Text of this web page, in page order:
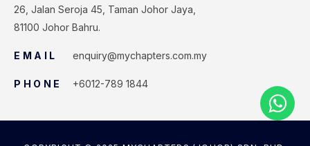
26, Jalan Seroja 45, Taman Johor Jaya,
81100 Johor Bahru.
EMAIL enquiry@mychapters.com.my
PHONE +6012-789 1844